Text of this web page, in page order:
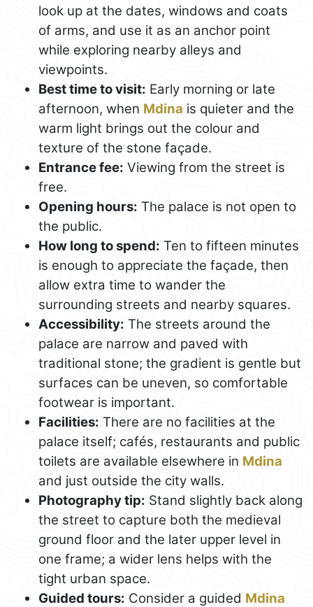
look up at the dates, windows and coats
of arms, and use it as an anchor point
while exploring nearby alleys and
viewpoints.
Best time to visit: Early morning or late
afternoon, when Mdina is quieter and the
warm light brings out the colour and
texture of the stone façade.
Entrance fee: Viewing from the street is
free.
Opening hours: The palace is not open to
the public.
How long to spend: Ten to fifteen minutes
is enough to appreciate the façade, then
allow extra time to wander the
surrounding streets and nearby squares.
Accessibility: The streets around the
palace are narrow and paved with
traditional stone; the gradient is gentle but
surfaces can be uneven, so comfortable
footwear is important.
Facilities: There are no facilities at the
palace itself; cafés, restaurants and public
toilets are available elsewhere in Mdina
and just outside the city walls.
Photography tip: Stand slightly back along
the street to capture both the medieval
ground floor and the later upper level in
one frame; a wider lens helps with the
tight urban space.
Guided tours: Consider a guided Mdina